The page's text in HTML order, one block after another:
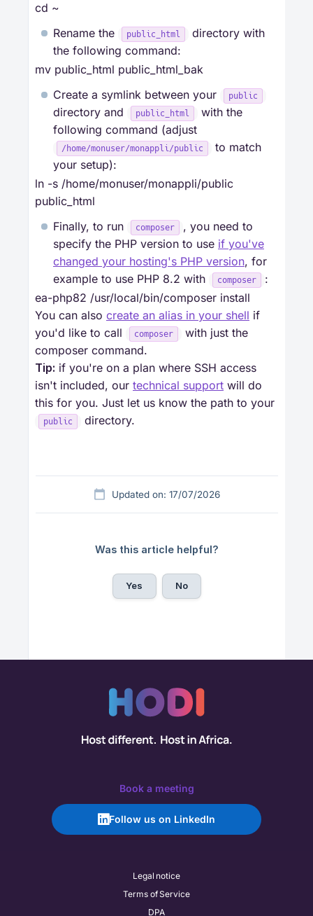
cd ~
Rename the
public_html
directory with
the following command:
mv public_html public_html_bak
Create a symlink between your
public
directory and public_html
with the
following command (adjust
/home/monuser/monappli/public
to match
your setup):
ln -s /home/monuser/monappli/public
public_html
Finally, to run
composer
, you need to
specify the PHP version to use if you've
changed your hosting's PHP version, for
example to use PHP 8.2 with
composer
:
ea-php82 /usr/local/bin/composer install
You can also create an alias in your shell if
you'd like to call
composer
with just the
composer command.
Tip: if you're on a plan where SSH access
isn't included, our technical support will do
this for you. Just let us know the path to your
public directory.
Updated on: 17/07/2026
Was this article helpful?
Yes No
Book a meeting
Follow us on LinkedIn
Legal notice
Terms of Service
DPA